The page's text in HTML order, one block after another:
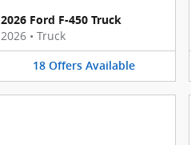
2026 Ford F-450 Truck
2026 • Truck
18 Offers Available